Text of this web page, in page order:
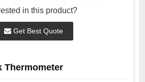
in this product?
Get Best Quote
Thermometer